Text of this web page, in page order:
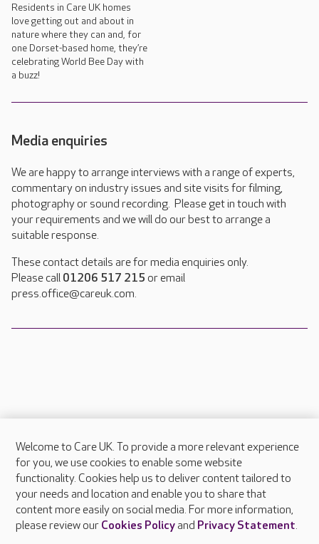
Residents in Care UK homes
love getting out and about in
nature where they can and, for
one Dorset-based home, they’re
celebrating World Bee Day with
a buzz!
Media enquiries
We are happy to arrange interviews with a range of experts,
commentary on industry issues and site visits for filming,
photography or sound recording. Please get in touch with
your requirements and we will do our best to arrange a
suitable response.
These contact details are for media enquiries only.
Please call 01206 517 215 or email
press.office@careuk.com.
About Care UK
Press & media
Feedback & complaints
Careers at Care UK
Welcome to Care UK. To provide a more relevant experience
for you, we use cookies to enable some website
functionality. Cookies help us to deliver content tailored to
your needs and location and enable you to share that
content more easily on social media. For more information,
please review our Cookies Policyand Privacy Statement.